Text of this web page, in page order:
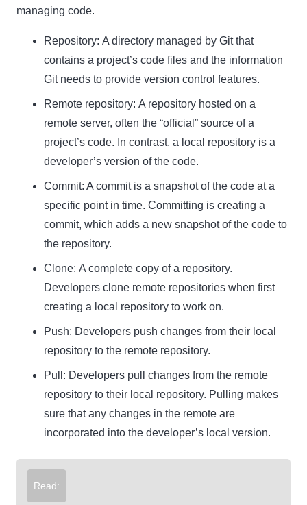
managing code.
Repository: A directory managed by Git that
contains a project’s code files and the information
Git needs to provide version control features.
Remote repository: A repository hosted on a
remote server, often the “official” source of a
project’s code. In contrast, a local repository is a
developer’s version of the code.
Commit: A commit is a snapshot of the code at a
specific point in time. Committing is creating a
commit, which adds a new snapshot of the code to
the repository.
Clone: A complete copy of a repository.
Developers clone remote repositories when first
creating a local repository to work on.
Push: Developers push changes from their local
repository to the remote repository.
Pull: Developers pull changes from the remote
repository to their local repository. Pulling makes
sure that any changes in the remote are
incorporated into the developer’s local version.
Read: